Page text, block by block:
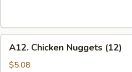
Chicken
Nuggets
A12. Chicken Nuggets (12)
$5.08